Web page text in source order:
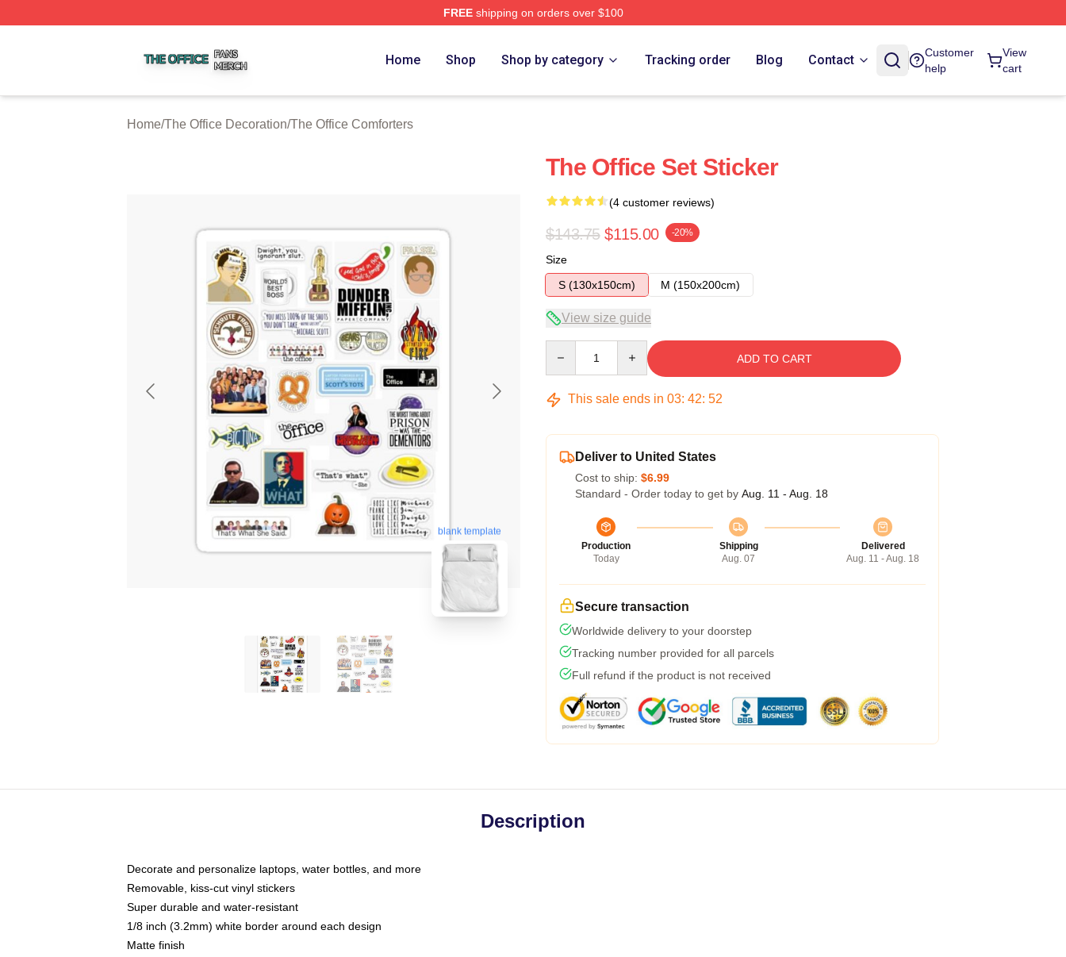
FREEshipping on orders over $100
Home Shop Shop by category Tracking order Blog Contact
Customer
help
View
cart
Home/The Office Decoration/The Office Comforters
blank template
The Office Set Sticker
(4 customer reviews)
$143.75 $115.00 -20%
Size
S (130x150cm)
M (150x200cm)
View size guide
ADD TO CART
This sale ends in 03: 42: 52
Deliver to United States
Cost to ship: $6.99
Standard - Order today to get by Aug. 11 - Aug. 18
Production
Today
Shipping
Aug. 07
Delivered
Aug. 11 - Aug. 18
Secure transaction
Worldwide delivery to your doorstep
Tracking number provided for all parcels
Full refund if the product is not received
Description
Decorate and personalize laptops, water bottles, and more
Removable, kiss-cut vinyl stickers
Super durable and water-resistant
1/8 inch (3.2mm) white border around each design
Matte finish